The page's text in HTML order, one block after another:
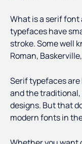
What is a serif font
typefaces have
stroke. Some well
Roman,
Serif typefaces
and the
designs. But that
modern fonts in